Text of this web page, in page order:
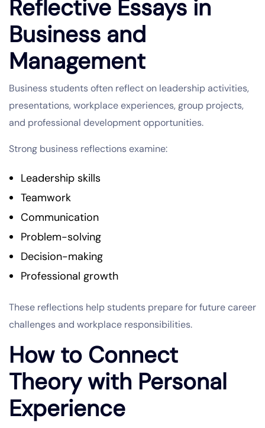
Reflective Essays in
Business and
Management
Business students often reflect on leadership activities,
presentations, workplace experiences, group projects,
and professional development opportunities.
Strong business reflections examine:
Leadership skills
Teamwork
Communication
Problem-solving
Decision-making
Professional growth
These reflections help students prepare for future career
challenges and workplace responsibilities.
How to Connect
Theory with Personal
Experience